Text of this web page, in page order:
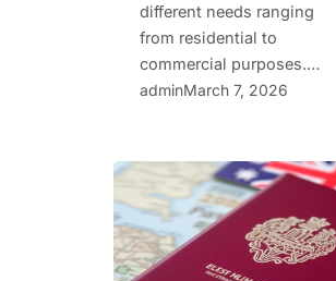
different needs ranging
from residential to
commercial purposes.…
adminMarch 7, 2026